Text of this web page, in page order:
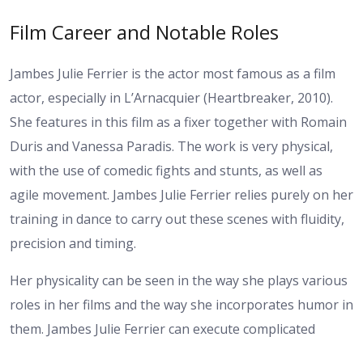
Film Career and Notable Roles
Jambes Julie Ferrier is the actor most famous as a film
actor, especially in L’Arnacquier (Heartbreaker, 2010).
She features in this film as a fixer together with Romain
Duris and Vanessa Paradis. The work is very physical,
with the use of comedic fights and stunts, as well as
agile movement. Jambes Julie Ferrier relies purely on her
training in dance to carry out these scenes with fluidity,
precision and timing.
Her physicality can be seen in the way she plays various
roles in her films and the way she incorporates humor in
them. Jambes Julie Ferrier can execute complicated